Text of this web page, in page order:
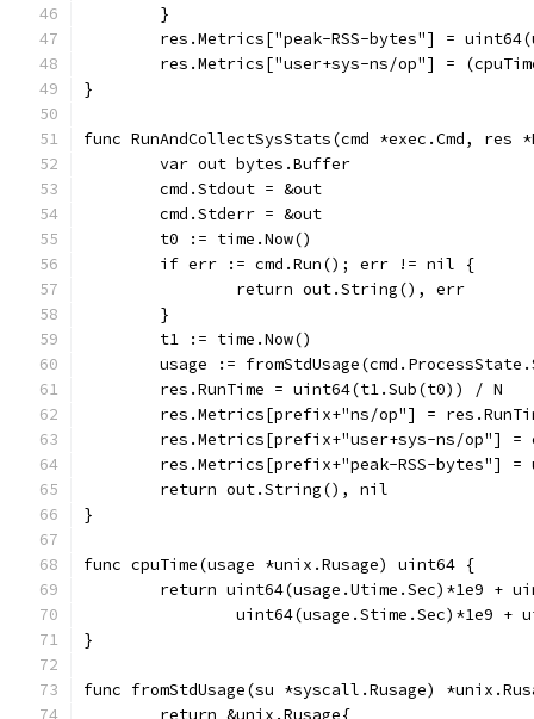
	}
res.Metrics["peak-RSS-bytes"] =
res.Metrics["user+sys-ns/op"] =
}
func RunAndCollectSysStats(cmd
	var out bytes.Buffer
	cmd.Stdout = &out
	cmd.Stderr = &out
	t0 := time.Now()
	if err := cmd.Run(); err != nil {
		return out.String(), err
	}
	t1 := time.Now()
usage :=
	res.RunTime = uint64(t1.Sub(t0)) / N
res.Metrics[prefix+"ns/op"] =
res.Metrics[prefix+"user+sys-ns/op"] =
res.Metrics[prefix+"peak-RSS-bytes"]
	return out.String(), nil
}
func cpuTime(usage *unix.Rusage) uint64 {
return uint64(usage.Utime.Sec)*1e9 +
uint64(usage.Stime.Sec)*1e9 +
}
func fromStdUsage(su *syscall.Rusage)
	return &unix.Rusage{